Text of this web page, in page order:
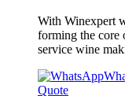
With Winexpert
forming the core
service wine
Quote